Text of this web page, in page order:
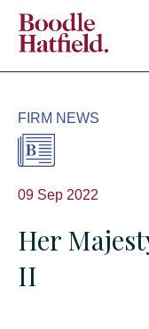
FIRM NEWS
09 Sep 2022
Her
II